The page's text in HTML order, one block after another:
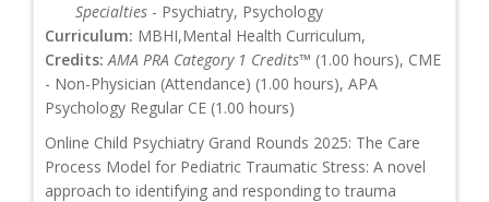
Specialties - Psychiatry, Psychology
Curriculum: MBHI,Mental Health Curriculum,
Credits: AMA PRA Category 1 Credits™ (1.00 hours), CME
- Non-Physician (Attendance) (1.00 hours), APA
Psychology Regular CE (1.00 hours)
Online Child Psychiatry Grand Rounds 2025: The Care
Process Model for Pediatric Traumatic Stress: A novel
approach to identifying and responding to trauma